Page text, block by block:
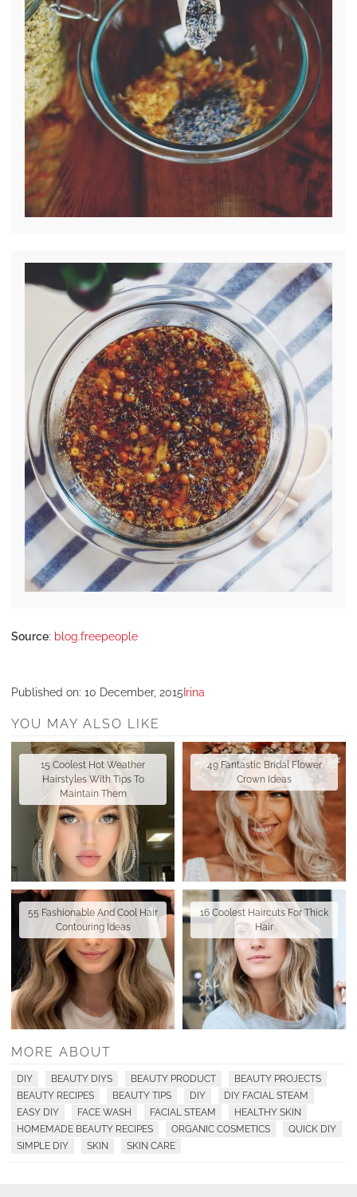
Source: blog.freepeople
Published on: 10 December, 2015 Irina
YOU MAY ALSO LIKE
15 Coolest Hot Weather
Hairstyles With Tips To
Maintain Them
49 Fantastic Bridal Flower
Crown Ideas
55 Fashionable And Cool Hair
Contouring Ideas
16 Coolest Haircuts For Thick
Hair
MORE ABOUT
DIY BEAUTY DIYS BEAUTY PRODUCT
BEAUTY PROJECTS
BEAUTY RECIPES
BEAUTY TIPS DIY
DIY FACIAL STEAM
EASY DIY
FACE WASH FACIAL STEAM
HEALTHY SKIN
HOMEMADE BEAUTY RECIPES
ORGANIC COSMETICS
QUICK DIY
SIMPLE DIY
SKIN SKIN CARE